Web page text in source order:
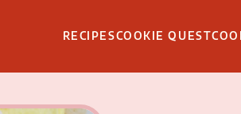
RECIPESCOOKIE QUEST